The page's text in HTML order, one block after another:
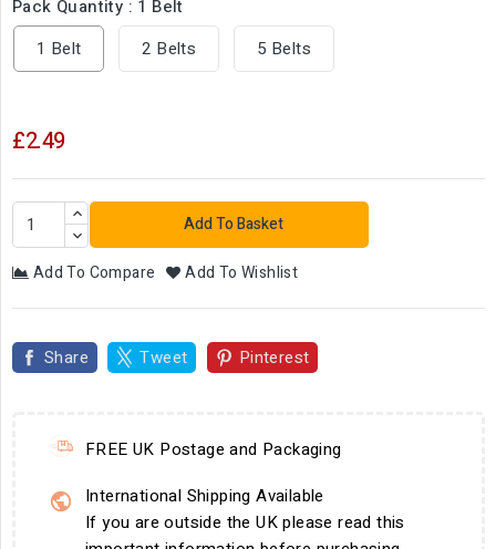
Pack Quantity : 1 Belt
1 Belt
2 Belts 5 Belts
£2.49
Add To Basket
Add To Compare Add To Wishlist
Share Tweet Pinterest
FREE UK Postage and Packaging
International Shipping Available
If you are outside the UK please read this